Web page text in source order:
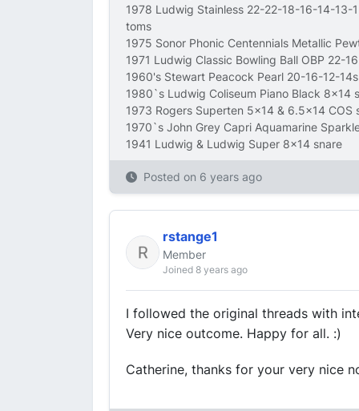
1978 Ludwig Stainless 22-22-18-16-14-
toms
1975 Sonor Phonic Centennials Metallic
1971 Ludwig Classic Bowling Ball OBP 22-
1960's Stewart Peacock Pearl 20-16-12-
1980`s Ludwig Coliseum Piano Black 8x14
1973 Rogers Superten 5x14 & 6.5x14 COS
1970`s John Grey Capri Aquamarine
1941 Ludwig & Ludwig Super 8x14 snare
Posted on 6 years ago
rstange1
Member
Joined 8 years ago
I followed the original threads with
Very nice outcome. Happy for all. :)
Catherine, thanks for your very nice